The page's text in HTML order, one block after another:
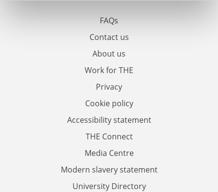
FAQs
Contact us
About us
Work for THE
Privacy
Cookie policy
Accessibility statement
THE Connect
Media Centre
Modern slavery statement
University Directory